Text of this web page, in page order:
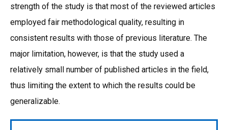
strength of the study is that most of the reviewed articles
employed fair methodological quality, resulting in
consistent results with those of previous literature. The
major limitation, however, is that the study used a
relatively small number of published articles in the field,
thus limiting the extent to which the results could be
generalizable.